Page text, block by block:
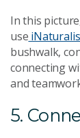
In this
use
bushwalk,
connecting
and
5.